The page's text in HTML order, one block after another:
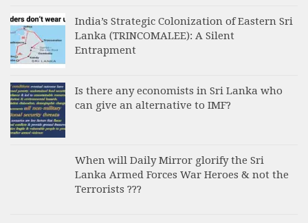
India’s Strategic Colonization of Eastern Sri
Lanka (TRINCOMALEE): A Silent
Entrapment
Is there any economists in Sri Lanka who
can give an alternative to IMF?
When will Daily Mirror glorify the Sri
Lanka Armed Forces War Heroes & not the
Terrorists ???